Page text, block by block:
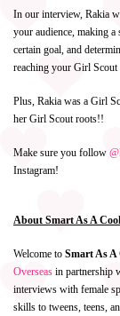
In our interview, Rakia
your audience, making a
certain goal, and
reaching your Girl
Plus, Rakia was a Girl
her Girl Scout roots!!
Make sure you follow
Instagram!
About Smart As A
Welcome to Smart As A
Overseas in partnership
interviews with female
skills to tweens, teens,